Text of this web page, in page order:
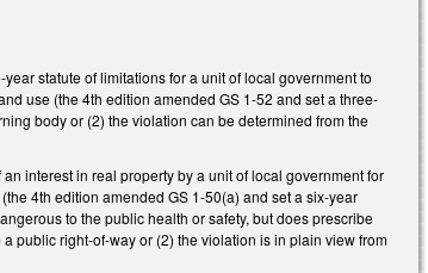
statute of limitations for a unit of local government to
use (the 4th edition amended GS 1-52 and set a three-
body or (2) the violation can be determined from the
interest in real property by a unit of local government for
4th edition amended GS 1-50(a) and set a six-year
to the public health or safety, but does prescribe
public right-of-way or (2) the violation is in plain view from